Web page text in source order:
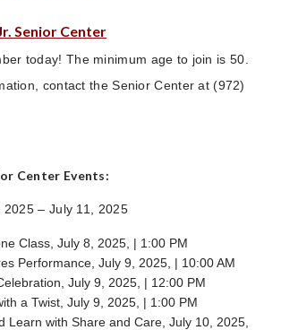
Senior Center
today! The minimum age to join is 50.
contact the Senior Center at (972)
Center Events:
– July 11, 2025
Class, July 8, 2025, | 1:00 PM
Performance, July 9, 2025, | 10:00 AM
July 9, 2025, | 12:00 PM
a Twist, July 9, 2025, | 1:00 PM
Learn with Share and Care, July 10, 2025,